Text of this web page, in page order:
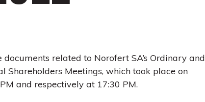
related to Norofert SA’s Ordinary and
Shareholders Meetings, which took place on
and respectively at 17:30 PM.